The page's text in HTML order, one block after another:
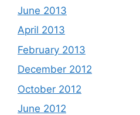
June 2013
April 2013
February 2013
December 2012
October 2012
June 2012